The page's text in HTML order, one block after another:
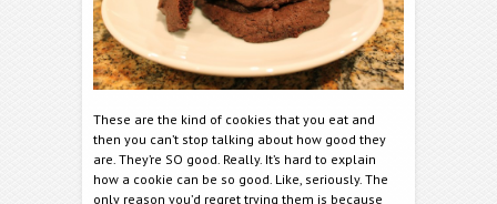
These are the kind of cookies that you eat and
then you can’t stop talking about how good they
are. They’re SO good. Really. It’s hard to explain
how a cookie can be so good. Like, seriously. The
only reason you’d regret trying them is because